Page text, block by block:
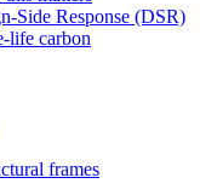
Side Response (DSR)
life carbon
frames